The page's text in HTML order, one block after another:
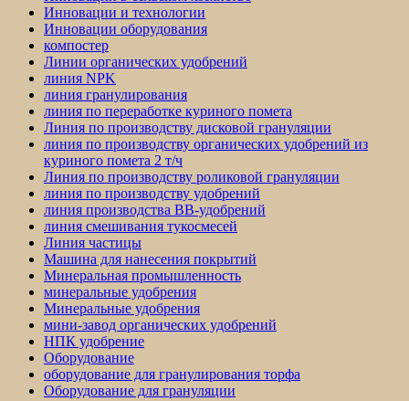
Инновации и технологии
Инновации оборудования
компостер
Линии органических удобрений
линия NPK
линия гранулирования
линия по переработке куриного помета
Линия по производству дисковой грануляции
линия по производству органических удобрений из
куриного помета 2 т/ч
Линия по производству роликовой грануляции
линия по производству удобрений
линия производства BB-удобрений
линия смешивания тукосмесей
Линия частицы
Машина для нанесения покрытий
Минеральная промышленность
минеральные удобрения
Минеральные удобрения
мини-завод органических удобрений
НПК удобрение
Оборудование
оборудование для гранулирования торфа
Оборудование для грануляции